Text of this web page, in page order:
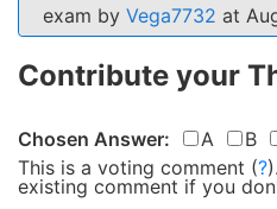
exam by Vega7732 at
Contribute your
Chosen Answer: A B
This is a voting comment (?).
existing comment if you